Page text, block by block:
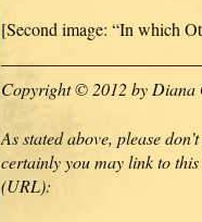
[Second image: “In which
Copyright © 2012 by Diana
As stated above, please
certainly you may link to
(URL):